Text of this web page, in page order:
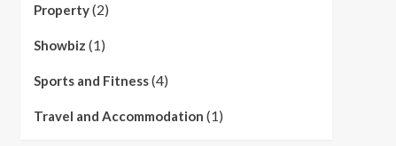
Property(2)
Showbiz (1)
Sports and Fitness(4)
Travel and Accommodation (1)